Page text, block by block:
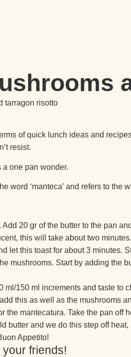
tarragon risotto
of quick lunch ideas and
resist.
a one pan wonder.
word ‘manteca’ and refers to
20 gr of the butter to the pan
this will take about two minutes.
let this toast for about 3 minutes.
mushrooms. Start by adding
ml/150 ml increments and taste to
this as well as the mushrooms
the mantecatura. Take the pan
butter and we do this step off
Appetito!
friends!